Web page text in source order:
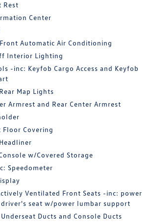
Rest
Center
Automatic Air Conditioning
Interior Lighting
-inc: Keyfob Cargo Access and Keyfob
Map Lights
Armrest and Rear Center Armrest
Floor Covering
w/Covered Storage
Speedometer
Ventilated Front Seats -inc: power
seat w/power lumbar support
Underseat Ducts and Console Ducts